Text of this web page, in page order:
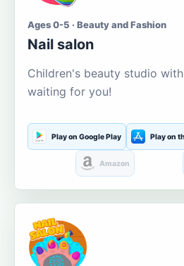
Ages 0-5 · Beauty and Fashion
Nail salon
Children's beauty studio
waiting for you!
Play on Google Play Play on
Amazon